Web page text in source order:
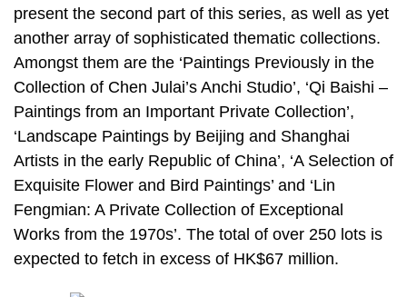
present the second part of this series, as well as yet
another array of sophisticated thematic collections.
Amongst them are the ‘Paintings Previously in the
Collection of Chen Julai’s Anchi Studio’, ‘Qi Baishi –
Paintings from an Important Private Collection’,
‘Landscape Paintings by Beijing and Shanghai
Artists in the early Republic of China’, ‘A Selection of
Exquisite Flower and Bird Paintings’ and ‘Lin
Fengmian: A Private Collection of Exceptional
Works from the 1970s’. The total of over 250 lots is
expected to fetch in excess of HK$67 million.